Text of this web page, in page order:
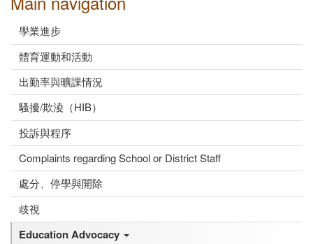
學業進步
體育運動和活動
出勤率與曠課情況
騷擾/欺淩（HIB）
投訴與程序
Complaints regarding School or District Staff
處分、停學與開除
歧視
Education Advocacy